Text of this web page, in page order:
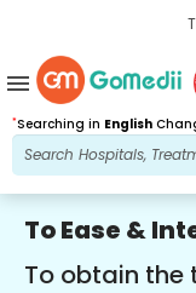
*Searching in English
menu
To Ease &
To obtain the